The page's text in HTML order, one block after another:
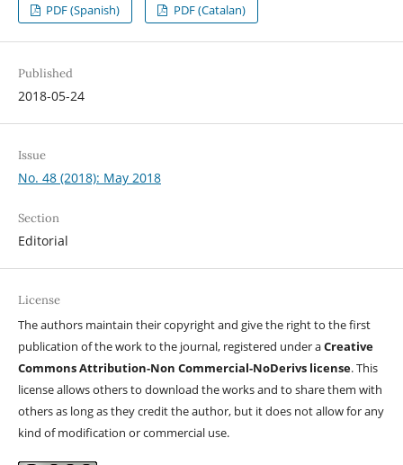
PDF (Spanish) PDF (Catalan)
Published
2018-05-24
Issue
No. 48 (2018): May 2018
Section
Editorial
License
The authors maintain their copyright and give the right to the first
publication of the work to the journal, registered under aCreative
Commons Attribution-Non Commercial-NoDerivs license. This
license allows others to download the works and to share them with
others as long as they credit the author, but it does not allow for any
kind of modification or commercial use.